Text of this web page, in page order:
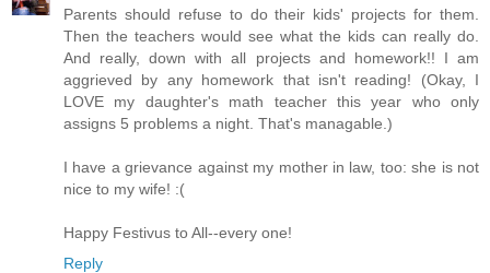
Parents should refuse to do their kids' projects for them.
Then the teachers would see what the kids can really do.
And really, down with all projects and homework!! I am
aggrieved by any homework that isn't reading! (Okay, I
LOVE my daughter's math teacher this year who only
assigns 5 problems a night. That's managable.)
I have a grievance against my mother in law, too: she is not
nice to my wife! :(
Happy Festivus to All--every one!
Reply